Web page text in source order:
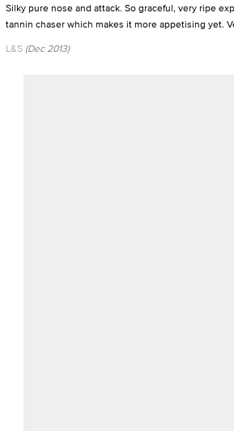
Silky pure nose and attack. So graceful, very ripe
tannin chaser which makes it more appetising yet.
L&S (Dec 2013)